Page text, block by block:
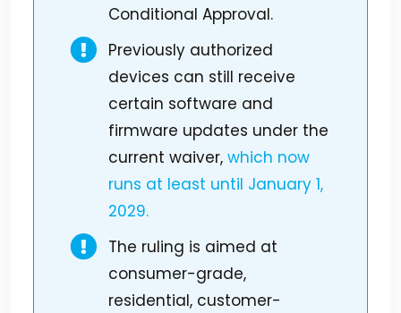
Conditional Approval.
Previously authorized
devices can still receive
certain software and
firmware updates under the
current waiver, which now
runs at least until January 1,
2029.
The ruling is aimed at
consumer-grade,
residential, customer-